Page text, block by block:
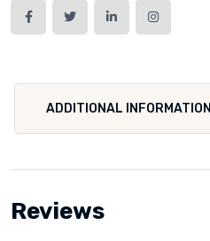
ADDITIONAL INFORMATION
Reviews